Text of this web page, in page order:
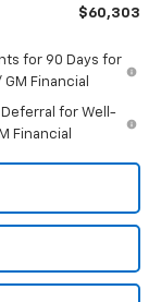
$60,303
for 90 Days for
Financial
Deferral for Well-
Financial